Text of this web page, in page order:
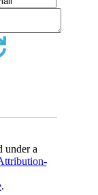
under a
.